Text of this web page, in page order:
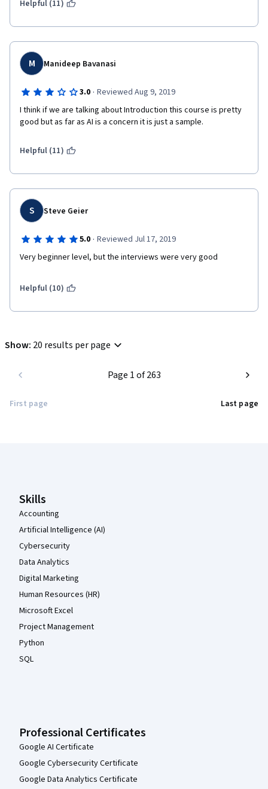
Teachers.
Regards
Helpful (11)
M Manideep Bavanasi
3.0 · Reviewed Aug 9, 2019
I think if we are talking about Introduction this course is pretty
good but as far as AI is a concern it is just a sample.
Helpful (11)
S Steve Geier
5.0 · Reviewed Jul 17, 2019
Very beginner level, but the interviews were very good
Helpful (10)
Show: 20 results per page
First page
Page 1 of 263
Last page
Skills
Accounting
Artificial Intelligence (AI)
Cybersecurity
Data Analytics
Digital Marketing
Human Resources (HR)
Microsoft Excel
Project Management
Python
SQL
Professional Certificates
Google AI Certificate
Google Cybersecurity Certificate
Google Data Analytics Certificate